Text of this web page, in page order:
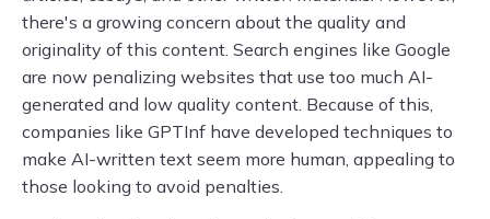
there's a growing concern about the quality and
originality of this content. Search engines like Google
are now penalizing websites that use too much AI-
generated and low quality content. Because of this,
companies like GPTInf have developed techniques to
make AI-written text seem more human, appealing to
those looking to avoid penalties.